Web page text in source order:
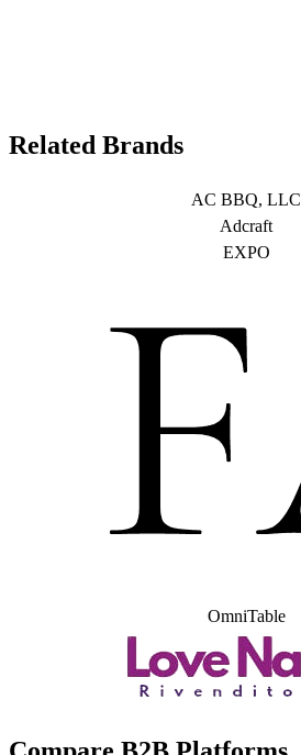
Related Brands
AC BBQ, LLC
Adcraft
EXPO
OmniTable